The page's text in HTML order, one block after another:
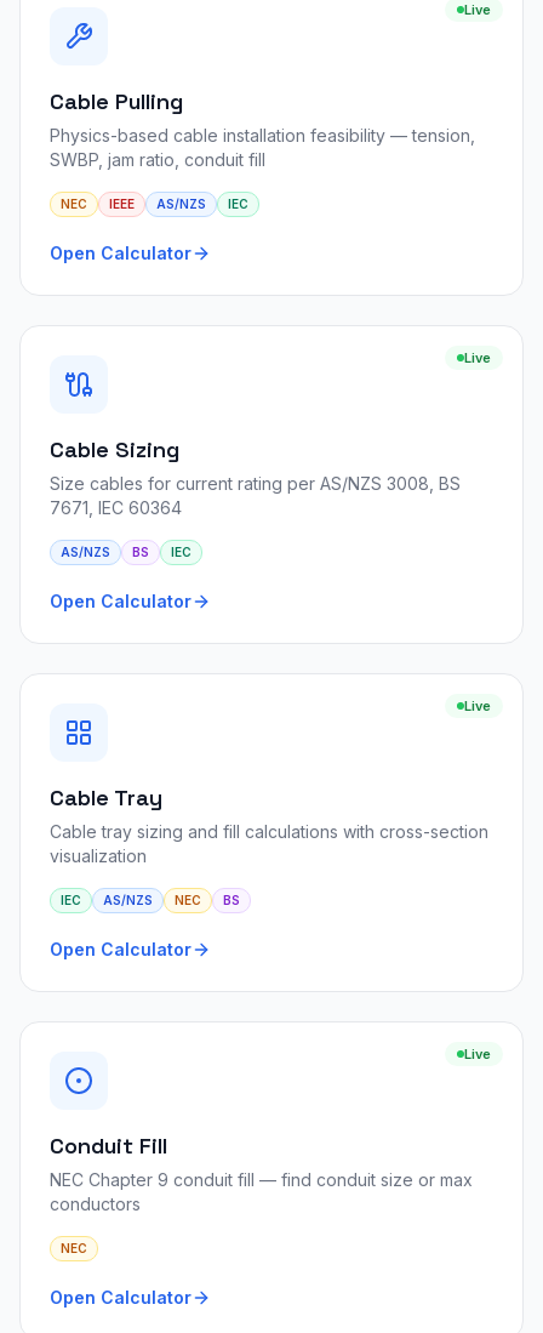
Live
Cable Pulling
Physics-based cable installation feasibility — tension,
SWBP, jam ratio, conduit fill
NEC IEEE AS/NZS IEC
Open Calculator
Live
Cable Sizing
Size cables for current rating per AS/NZS 3008, BS
7671, IEC 60364
AS/NZS BS IEC
Open Calculator
Live
Cable Tray
Cable tray sizing and fill calculations with cross-section
visualization
IEC AS/NZS NEC BS
Open Calculator
Live
Conduit Fill
NEC Chapter 9 conduit fill — find conduit size or max
conductors
NEC
Open Calculator